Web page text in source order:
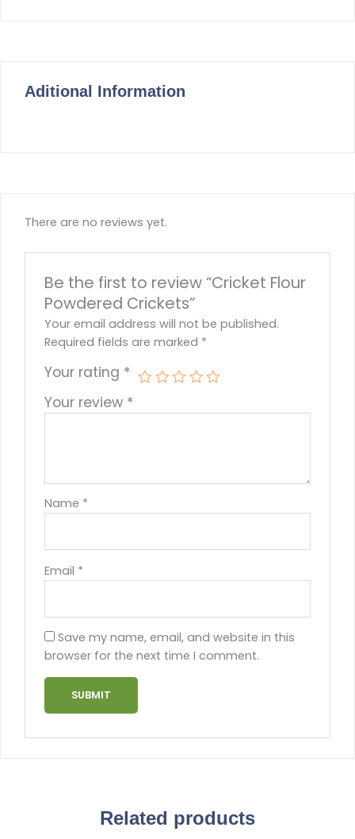
Aditional Information
There are no reviews yet.
Be the first to review “Cricket Flour
Powdered Crickets”
Your email address will not be published.
Required fields are marked *
Your rating *
Your review *
Name *
Email *
Save my name, email, and website in this
browser for the next time I comment.
Related products